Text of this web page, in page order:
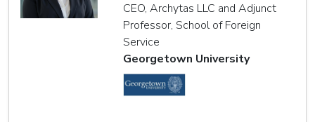
CEO, Archytas LLC and Adjunct
Professor, School of Foreign
Service
Georgetown University